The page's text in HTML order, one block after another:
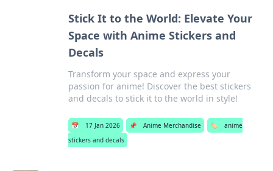
Stick It to the World: Elevate Your
Space with Anime Stickers and
Decals
Transform your space and express your
passion for anime! Discover the best stickers
and decals to stick it to the world in style!
📅 17 Jan 2026 📌 Anime Merchandise 🏷️
anime
stickers and decals